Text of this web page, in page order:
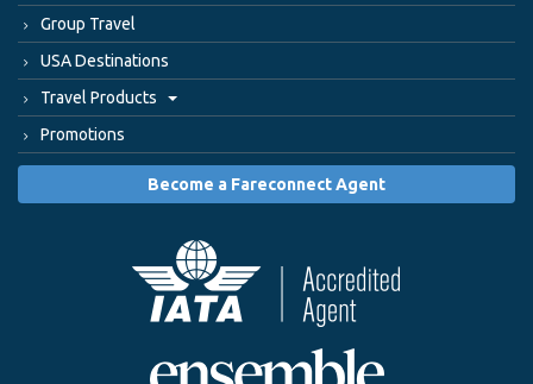
Group Travel
USA Destinations
Travel Products
Promotions
Become a Fareconnect Agent